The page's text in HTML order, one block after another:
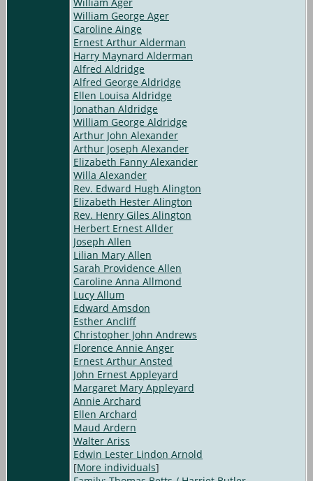
William George Ager
Caroline Ainge
Ernest Arthur Alderman
Harry Maynard Alderman
Alfred Aldridge
Alfred George Aldridge
Ellen Louisa Aldridge
Jonathan Aldridge
William George Aldridge
Arthur John Alexander
Arthur Joseph Alexander
Elizabeth Fanny Alexander
Willa Alexander
Rev. Edward Hugh Alington
Elizabeth Hester Alington
Rev. Henry Giles Alington
Herbert Ernest Allder
Joseph Allen
Lilian Mary Allen
Sarah Providence Allen
Caroline Anna Allmond
Lucy Allum
Edward Amsdon
Esther Ancliff
Christopher John Andrews
Florence Annie Anger
Ernest Arthur Ansted
John Ernest Appleyard
Margaret Mary Appleyard
Annie Archard
Ellen Archard
Maud Ardern
Walter Ariss
Edwin Lester Lindon Arnold
[More individuals]